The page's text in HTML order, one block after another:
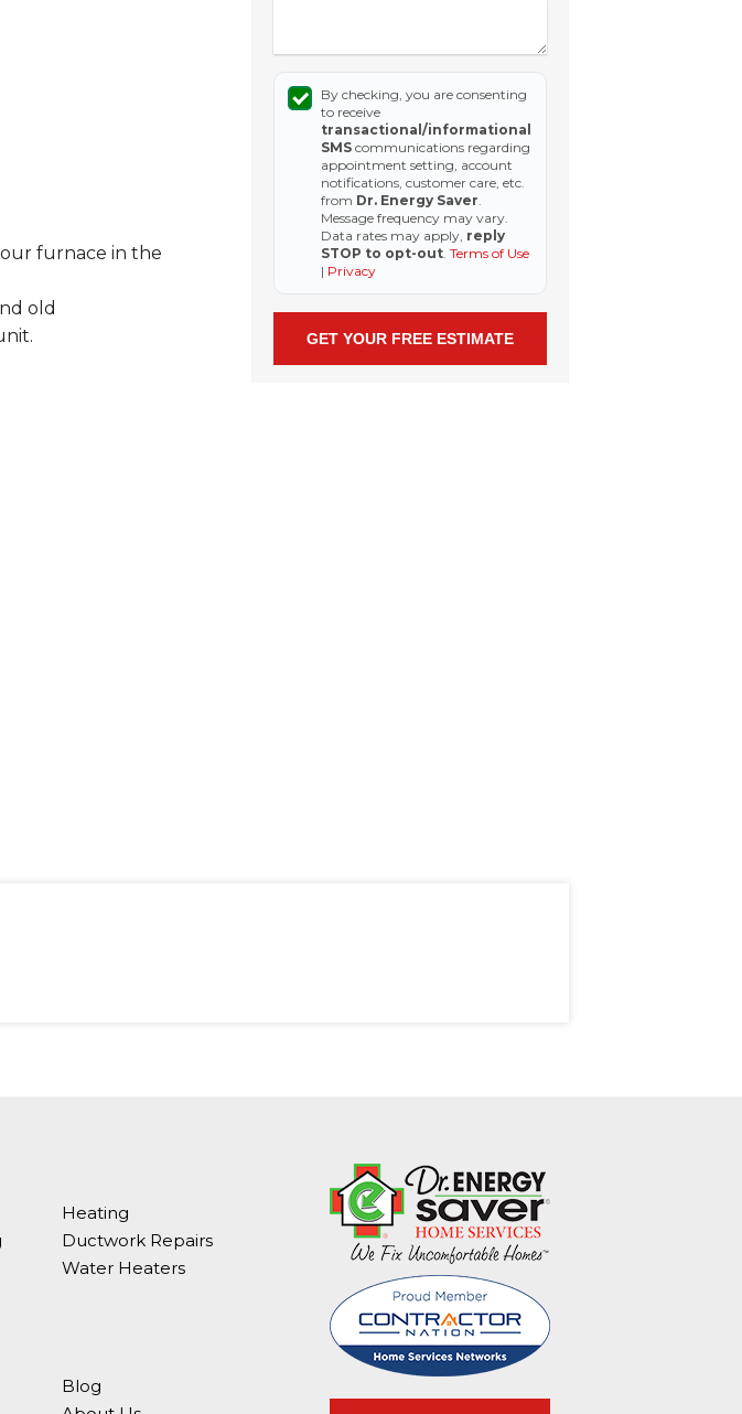
By checking, you are consenting
to receive
transactional/informational
SMS communications regarding
appointment setting, account
notifications, customer care, etc.
from Dr. Energy Saver
Message frequency may vary.
Data rates may apply, reply
STOP to opt-out Terms of Use
| Privacy
furnace in the
old
Heating
Ductwork Repairs
Water Heaters
Blog